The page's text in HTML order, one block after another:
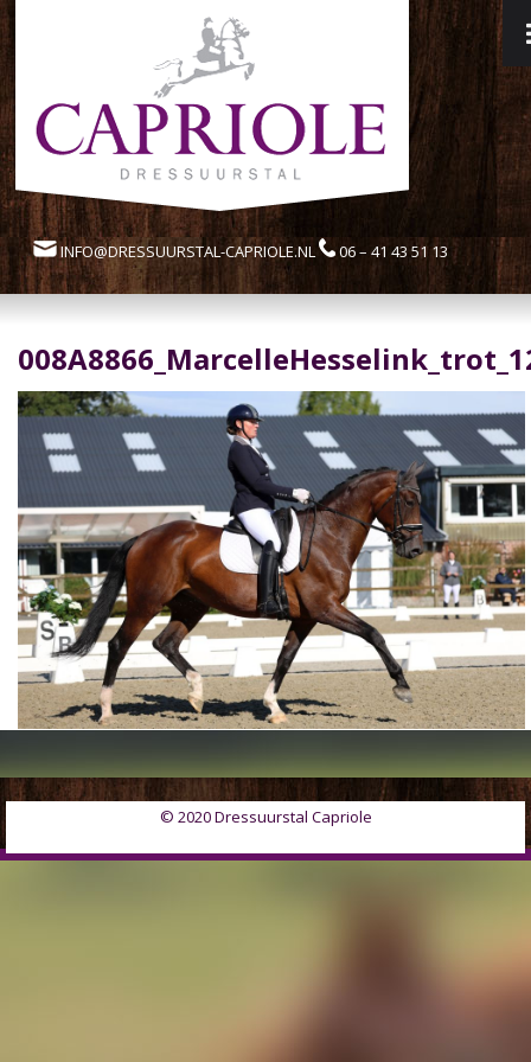
INFO@DRESSUURSTAL-CAPRIOLE.NL 06 – 41 43 51 13
© 2020 Dressuurstal Capriole